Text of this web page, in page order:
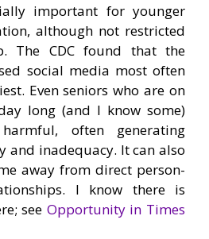
important for younger
although not restricted
The CDC found that the
social media most often
Even seniors who are on
long (and I know some)
often generating
and inadequacy. It can also
away from direct person-
I know there is
see Opportunity in Times